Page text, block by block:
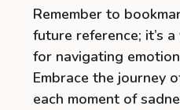
Remember to
future reference; it’s
for navigating
Embrace the
each moment of